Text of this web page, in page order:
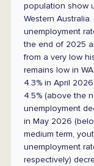
population show
Western
unemployment
the end of 2025
from a very low
remains low in
4.3% in April
4.5% (above the
unemployment
in May 2026
medium term,
unemployment
respectively)